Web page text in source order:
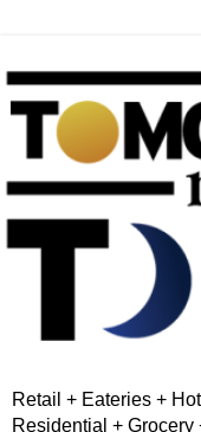
Retail + Eateries +
Residential + Grocery